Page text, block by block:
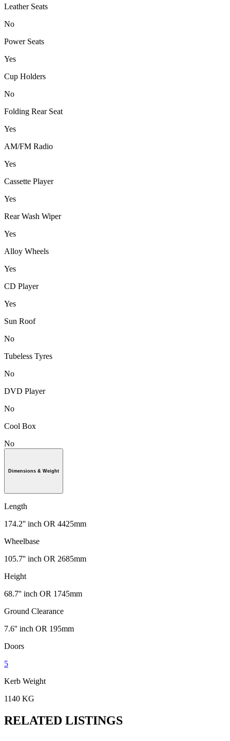
Leather Seats
No
Power Seats
Yes
Cup Holders
No
Folding Rear Seat
Yes
AM/FM Radio
Yes
Cassette Player
Yes
Rear Wash Wiper
Yes
Alloy Wheels
Yes
CD Player
Yes
Sun Roof
No
Tubeless Tyres
No
DVD Player
No
Cool Box
No
Dimensions & Weight
Length
174.2'' inch OR 4425mm
Wheelbase
105.7'' inch OR 2685mm
Height
68.7'' inch OR 1745mm
Ground Clearance
7.6'' inch OR 195mm
Doors
5
Kerb Weight
1140 KG
RELATED LISTINGS